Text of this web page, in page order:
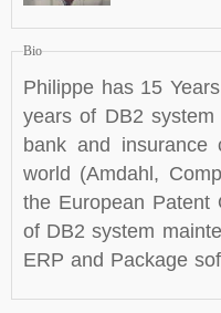
Bio
Philippe has 15
years of DB2
bank and
world (Amdahl,
the European Patent
of DB2 system
ERP and Package